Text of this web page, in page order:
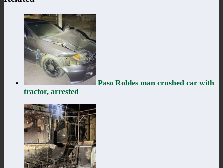
Paso Robles man crushed car with
tractor, arrested